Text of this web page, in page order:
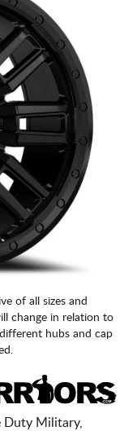
of all sizes and
change in relation to
hubs and cap
Duty Military,